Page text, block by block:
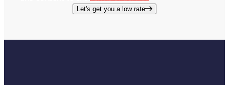
Let's get you a low rate